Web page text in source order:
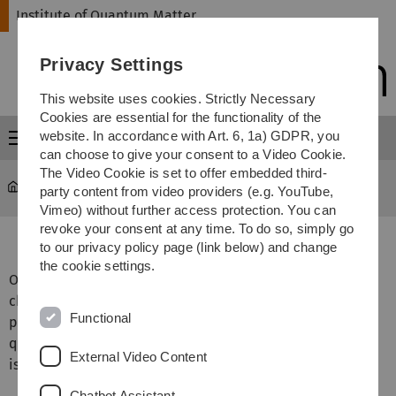
Skip
Skip
Skip
Skip
Institute of Quantum Matter
Menu
Institute of Quantum Matter ... Rubidium Cavity Lab
Rubidium Cavity laboratory
Our main goal is to perform cavity enhanced ultracold
chemistry experiments with Rubidium (Rb) atoms to
produce individual Rb
quantum states. The reaction will involve a photon which
is trapped in the optical cavity.
Privacy Settings
This website uses cookies. Strictly Necessary
Cookies are essential for the functionality of the
website. In accordance with Art. 6, 1a) GDPR, you
can choose to give your consent to a Video Cookie.
The Video Cookie is set to offer embedded third-
party content from video providers (e.g. YouTube,
Vimeo) without further access protection. You can
revoke your consent at any time. To do so, simply go
to our privacy policy page (link below) and change
the cookie settings.
Functional
External Video Content